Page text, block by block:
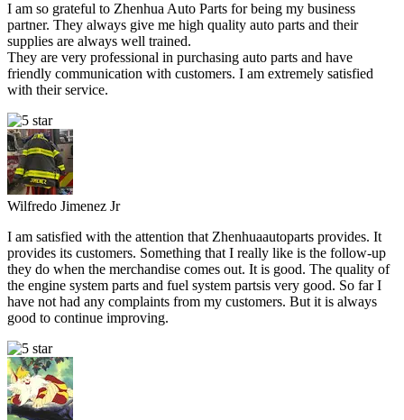
I am so grateful to Zhenhua Auto Parts for being my business
partner. They always give me high quality auto parts and their
supplies are always well trained.
They are very professional in purchasing auto parts and have
friendly communication with customers. I am extremely satisfied
with their service.
Wilfredo Jimenez Jr
I am satisfied with the attention that Zhenhuaautoparts provides. It
provides its customers. Something that I really like is the follow-up
they do when the merchandise comes out. It is good. The quality of
the engine system parts and fuel system partsis very good. So far I
have not had any complaints from my customers. But it is always
good to continue improving.